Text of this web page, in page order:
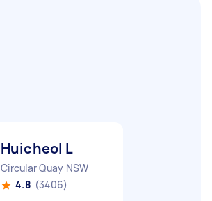
Huicheol L
Circular Quay NSW
4.8 (3406)